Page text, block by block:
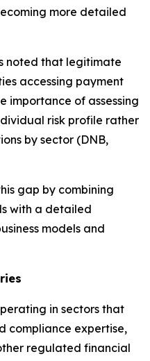
more detailed
noted that legitimate
accessing payment
importance of assessing
risk profile rather
by sector (DNB,
gap by combining
with a detailed
models and
in sectors that
compliance expertise,
regulated financial